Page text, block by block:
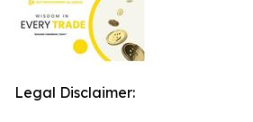
Legal Disclaimer: